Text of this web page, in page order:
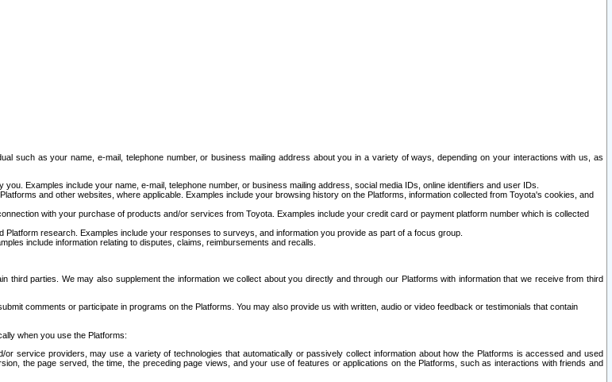
such as your name, e-mail, telephone number, or business mailing address about you in a variety of ways, depending on your interactions with us, as
Examples include your name, e-mail, telephone number, or business mailing address, social media IDs, online identifiers and user IDs.
and other websites, where applicable. Examples include your browsing history on the Platforms, information collected from Toyota's cookies, and
with your purchase of products and/or services from Toyota. Examples include your credit card or payment platform number which is collected
research. Examples include your responses to surveys, and information you provide as part of a focus group.
include information relating to disputes, claims, reimbursements and recalls.
parties. We may also supplement the information we collect about you directly and through our Platforms with information that we receive from third
comments or participate in programs on the Platforms. You may also provide us with written, audio or video feedback or testimonials that contain
when you use the Platforms:
service providers, may use a variety of technologies that automatically or passively collect information about how the Platforms is accessed and used
the page served, the time, the preceding page views, and your use of features or applications on the Platforms, such as interactions with friends and